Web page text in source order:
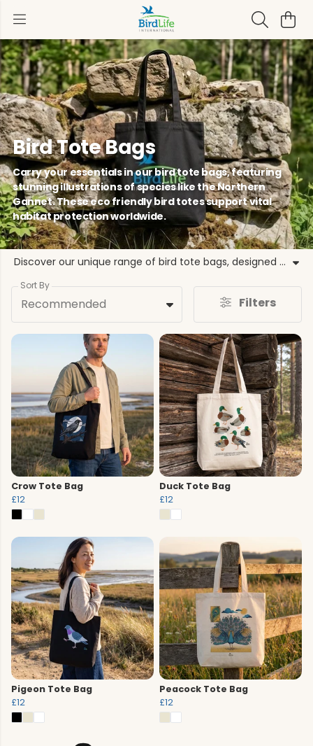
Bird Tote Bags
Carry your essentials in our bird tote bags, featuring
stunning illustrations of species like the Northern
Gannet. These eco friendly bird totes support vital
habitat protection worldwide.
Discover our unique range of bird tote bags, designed to celebrate global avian diversity while supporting critical conservation work. From the iconic European Turtle-dove to the vibrant Kingfisher, each of our bird themed tote bags highlights species that benefit from the collective strength of our global partnership. These reusable bird bags are crafted from durable materials, making them perfect canvas bird bags for everyday use. By choosing these eco friendly bird totes, you are directly contributing to programmes that recover species and restore habitats. Our wildlife tote bags feature a variety of bird illustration tote bags, including the Eastern Imperial Eagle and the Grey Parrot. These cotton bird bags are not just practical accessories but a statement of support for the natural world. Join us in our mission with these bird tote bags, where every purchase helps BirdLife International and our local partners protect the forests of hope and the flyways that connect us all.
Sort By
Recommended Filters
Crow Tote Bag
£12
Duck Tote Bag
£12
Pigeon Tote Bag
£12
Peacock Tote Bag
£12